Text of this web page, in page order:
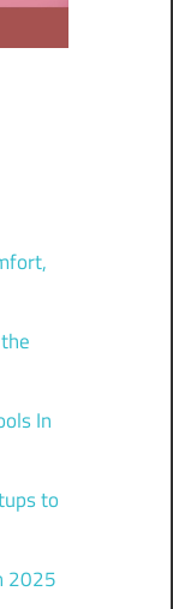
In
to
2025